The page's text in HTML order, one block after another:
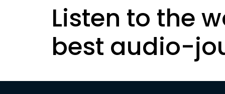
Listen to the
best audio-